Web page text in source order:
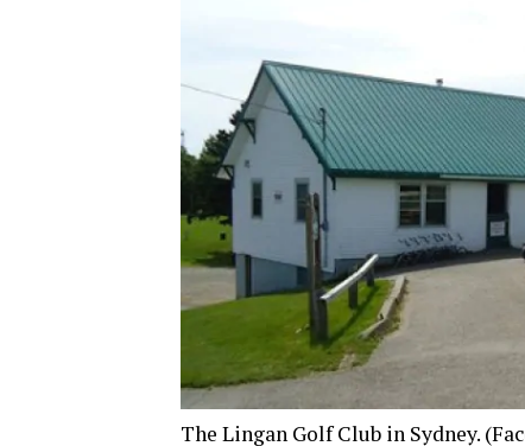
The Lingan Golf Club in Sydney.